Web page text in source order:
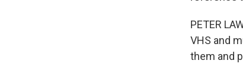
PETER
VHS and
them and